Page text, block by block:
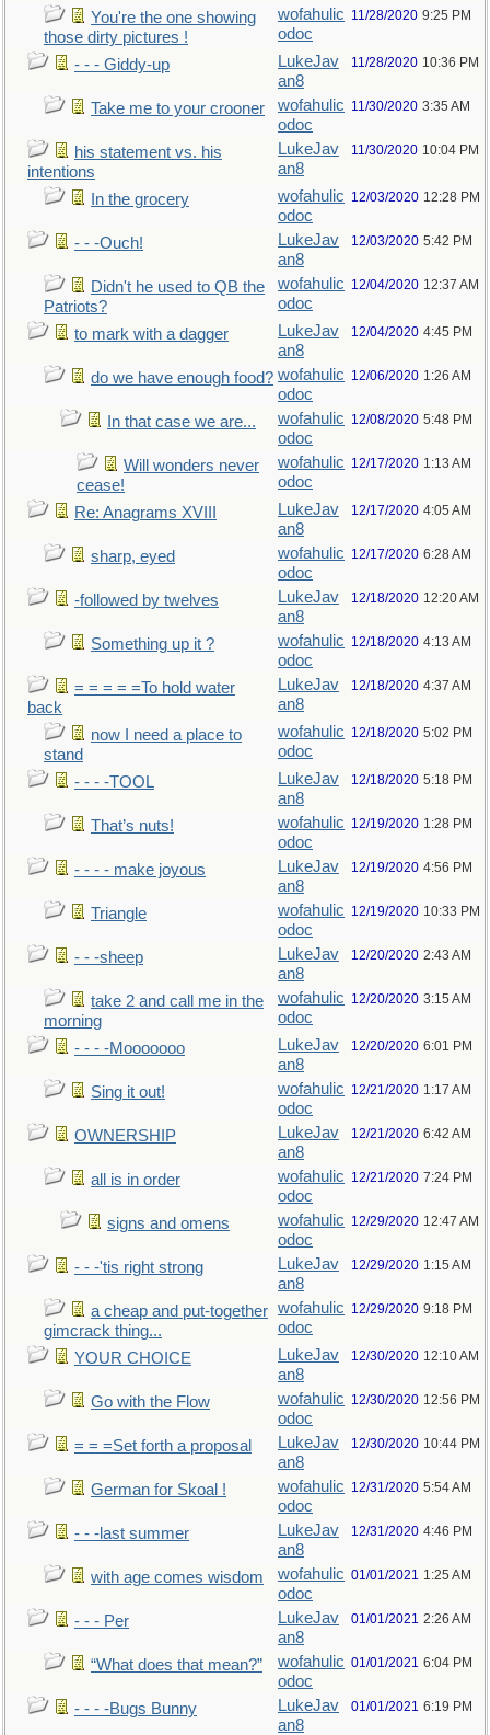
You're the one showing
those dirty pictures !
wofahulic
odoc
11/28/2020 9:25 PM
- - - Giddy-up
LukeJav
an8
11/28/2020 10:36 PM
Take me to your crooner
wofahulic
odoc
11/30/2020 3:35 AM
his statement vs. his
intentions
LukeJav
an8
11/30/2020 10:04 PM
In the grocery
wofahulic
odoc
12/03/2020 12:28 PM
- - -Ouch!
LukeJav
an8
12/03/2020 5:42 PM
Didn't he used to QB the
Patriots?
wofahulic
odoc
12/04/2020 12:37 AM
to mark with a dagger
LukeJav
an8
12/04/2020 4:45 PM
do we have enough food? wofahulic
odoc
12/06/2020 1:26 AM
In that case we are...
wofahulic
odoc
12/08/2020 5:48 PM
Will wonders never
cease!
wofahulic
odoc
12/17/2020 1:13 AM
Re: Anagrams XVIII
LukeJav
an8
12/17/2020 4:05 AM
sharp, eyed
wofahulic
odoc
12/17/2020 6:28 AM
-followed by twelves
LukeJav
an8
12/18/2020 12:20 AM
Something up it ?
wofahulic
odoc
12/18/2020 4:13 AM
= = = = =To hold water
back
LukeJav
an8
12/18/2020 4:37 AM
now I need a place to
stand
wofahulic
odoc
12/18/2020 5:02 PM
- - - -TOOL
LukeJav
an8
12/18/2020 5:18 PM
That’s nuts!
wofahulic
odoc
12/19/2020 1:28 PM
- - - - make joyous
LukeJav
an8
12/19/2020 4:56 PM
Triangle
wofahulic
odoc
12/19/2020 10:33 PM
- - -sheep
LukeJav
an8
12/20/2020 2:43 AM
take 2 and call me in the
morning
wofahulic
odoc
12/20/2020 3:15 AM
- - - -Mooooooo
LukeJav
an8
12/20/2020 6:01 PM
Sing it out!
wofahulic
odoc
12/21/2020 1:17 AM
OWNERSHIP
LukeJav
an8
12/21/2020 6:42 AM
all is in order
wofahulic
odoc
12/21/2020 7:24 PM
signs and omens
wofahulic
odoc
12/29/2020 12:47 AM
- - -'tis right strong
LukeJav
an8
12/29/2020 1:15 AM
a cheap and put-together
gimcrack thing...
wofahulic
odoc
12/29/2020 9:18 PM
YOUR CHOICE
LukeJav
an8
12/30/2020 12:10 AM
Go with the Flow
wofahulic
odoc
12/30/2020 12:56 PM
= = =Set forth a proposal
LukeJav
an8
12/30/2020 10:44 PM
German for Skoal !
wofahulic
odoc
12/31/2020 5:54 AM
- - -last summer
LukeJav
an8
12/31/2020 4:46 PM
with age comes wisdom
wofahulic
odoc
01/01/2021 1:25 AM
- - - Per
LukeJav
an8
01/01/2021 2:26 AM
“What does that mean?”
wofahulic
odoc
01/01/2021 6:04 PM
- - - -Bugs Bunny
LukeJav
an8
01/01/2021 6:19 PM